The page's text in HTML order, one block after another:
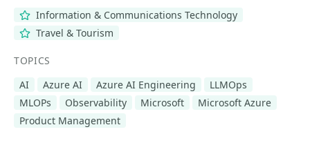
Information & Communications Technology
Travel & Tourism
TOPICS
AI
Azure AI Azure AI Engineering
LLMOps
MLOPs
Observability Microsoft
Microsoft Azure
Product Management